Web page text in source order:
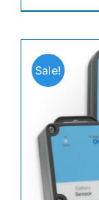
Sale!